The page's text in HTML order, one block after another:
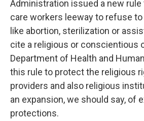
Administration issued a new
care workers leeway to refuse
like abortion, sterilization or
cite a religious or conscientious
Department of Health and
this rule to protect the religious
providers and also religious
an expansion, we should say, of
protections.